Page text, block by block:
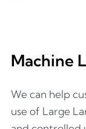
Machine
We can help
use of Large